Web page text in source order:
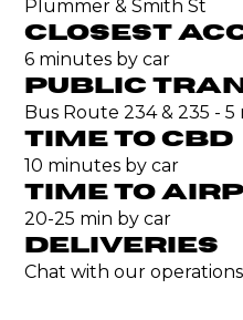
Plummer & Smith St
CLOSEST
6 minutes by car
PUBLIC
Bus Route 234 & 235 -
TIME TO CBD
10 minutes by car
TIME TO
20-25 min by car
DELIVERIES
Chat with our